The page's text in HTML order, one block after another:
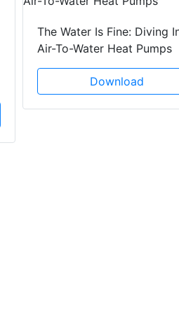
The Water Is Fine: Diving
Air-To-Water Heat Pumps
Download